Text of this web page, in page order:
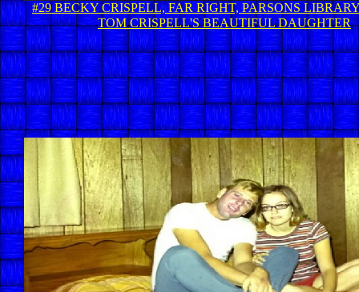
#29 BECKY CRISPELL, FAR RIGHT, PARSONS
TOM CRISPELL'S BEAUTIFUL DAUGHTER